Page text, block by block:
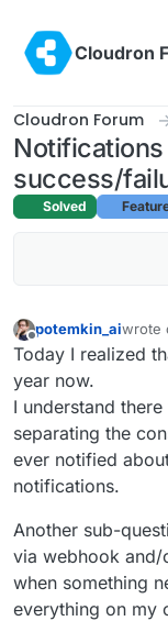
Cloudron
Cloudron Forum
Notifications
success/
Solved
Offline
potemkin_aiwrote
last
Today I realized
year now.
I understand
separating the
ever notified
notifications.
Another sub-
via webhook
when something
everything on my